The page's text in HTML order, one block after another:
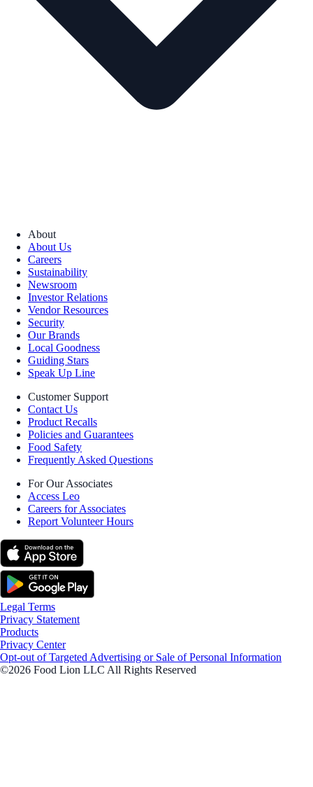
About
About Us
Careers
Sustainability
Newsroom
Investor Relations
Vendor Resources
Security
Our Brands
Local Goodness
Guiding Stars
Speak Up Line
Customer Support
Contact Us
Product Recalls
Policies and Guarantees
Food Safety
Frequently Asked Questions
For Our Associates
Access Leo
Careers for Associates
Report Volunteer Hours
Legal Terms
Privacy Statement
Products
Privacy Center
Opt-out of Targeted Advertising or Sale of Personal Information
©2026 Food Lion LLC All Rights Reserved